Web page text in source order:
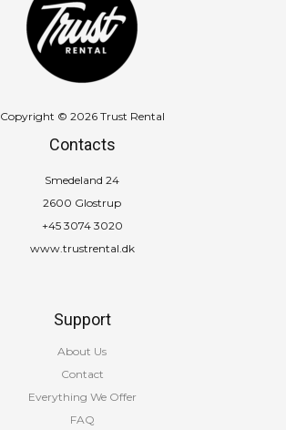
Copyright © 2026 Trust Rental
Contacts
Smedeland 24
2600 Glostrup
+45 3074 3020
www.trustrental.dk
Support
About Us
Contact
Everything We Offer
FAQ